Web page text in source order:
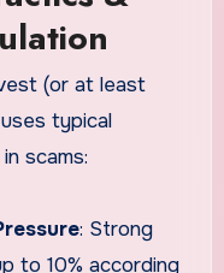
(or at least
typical
scams:
: Strong
to 10% according